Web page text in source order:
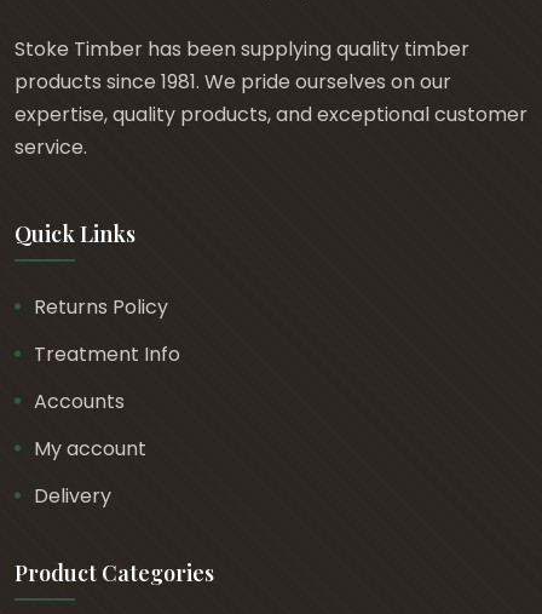
Stoke Timber has been supplying quality timber
products since 1981. We pride ourselves on our
expertise, quality products, and exceptional customer
service.
Quick Links
Returns Policy
Treatment Info
Accounts
My account
Delivery
Product Categories